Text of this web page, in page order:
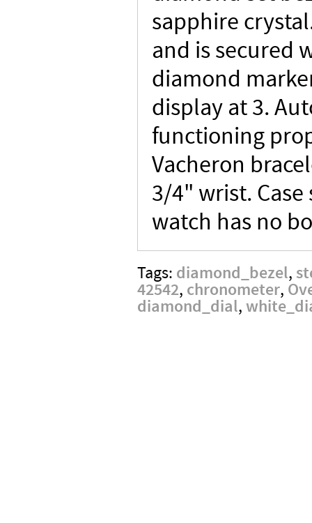
sapphire
and is secured
diamond
display at 3.
functioning
Vacheron
3/4" wrist.
watch has no
Tags: diamond_bezel,
42542, chronometer,
diamond_dial,